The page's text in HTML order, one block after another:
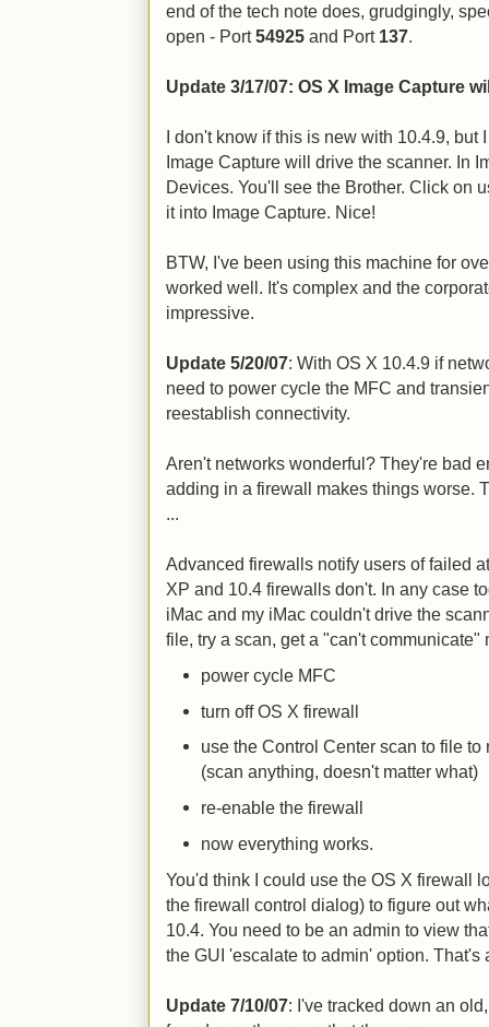
end of the tech note does, grudgingly,
open - Port54925 and Port 137.
Update 3/17/07: OS X Image Capture
I don't know if this is new with 10.4.9, but
Image Capture will drive the scanner. In
Devices. You'll see the Brother. Click on
it into Image Capture. Nice!
BTW, I've been using this machine for
worked well. It's complex and the
impressive.
Update 5/20/07: With OS X 10.4.9 if
need to power cycle the MFC and
reestablish connectivity.
Aren't networks wonderful? They're bad
adding in a firewall makes things worse.
...
Advanced firewalls notify users of failed
XP and 10.4 firewalls don't. In any case
iMac and my iMac couldn't drive the
file, try a scan, get a "can't communicate"
power cycle MFC
turn off OS X firewall
use the Control Center scan to file
(scan anything, doesn't matter what)
re-enable the firewall
now everything works.
You'd think I could use the OS X firewall
the firewall control dialog) to figure out
10.4. You need to be an admin to view
the GUI 'escalate to admin' option. That's
Update 7/10/07: I've tracked down an